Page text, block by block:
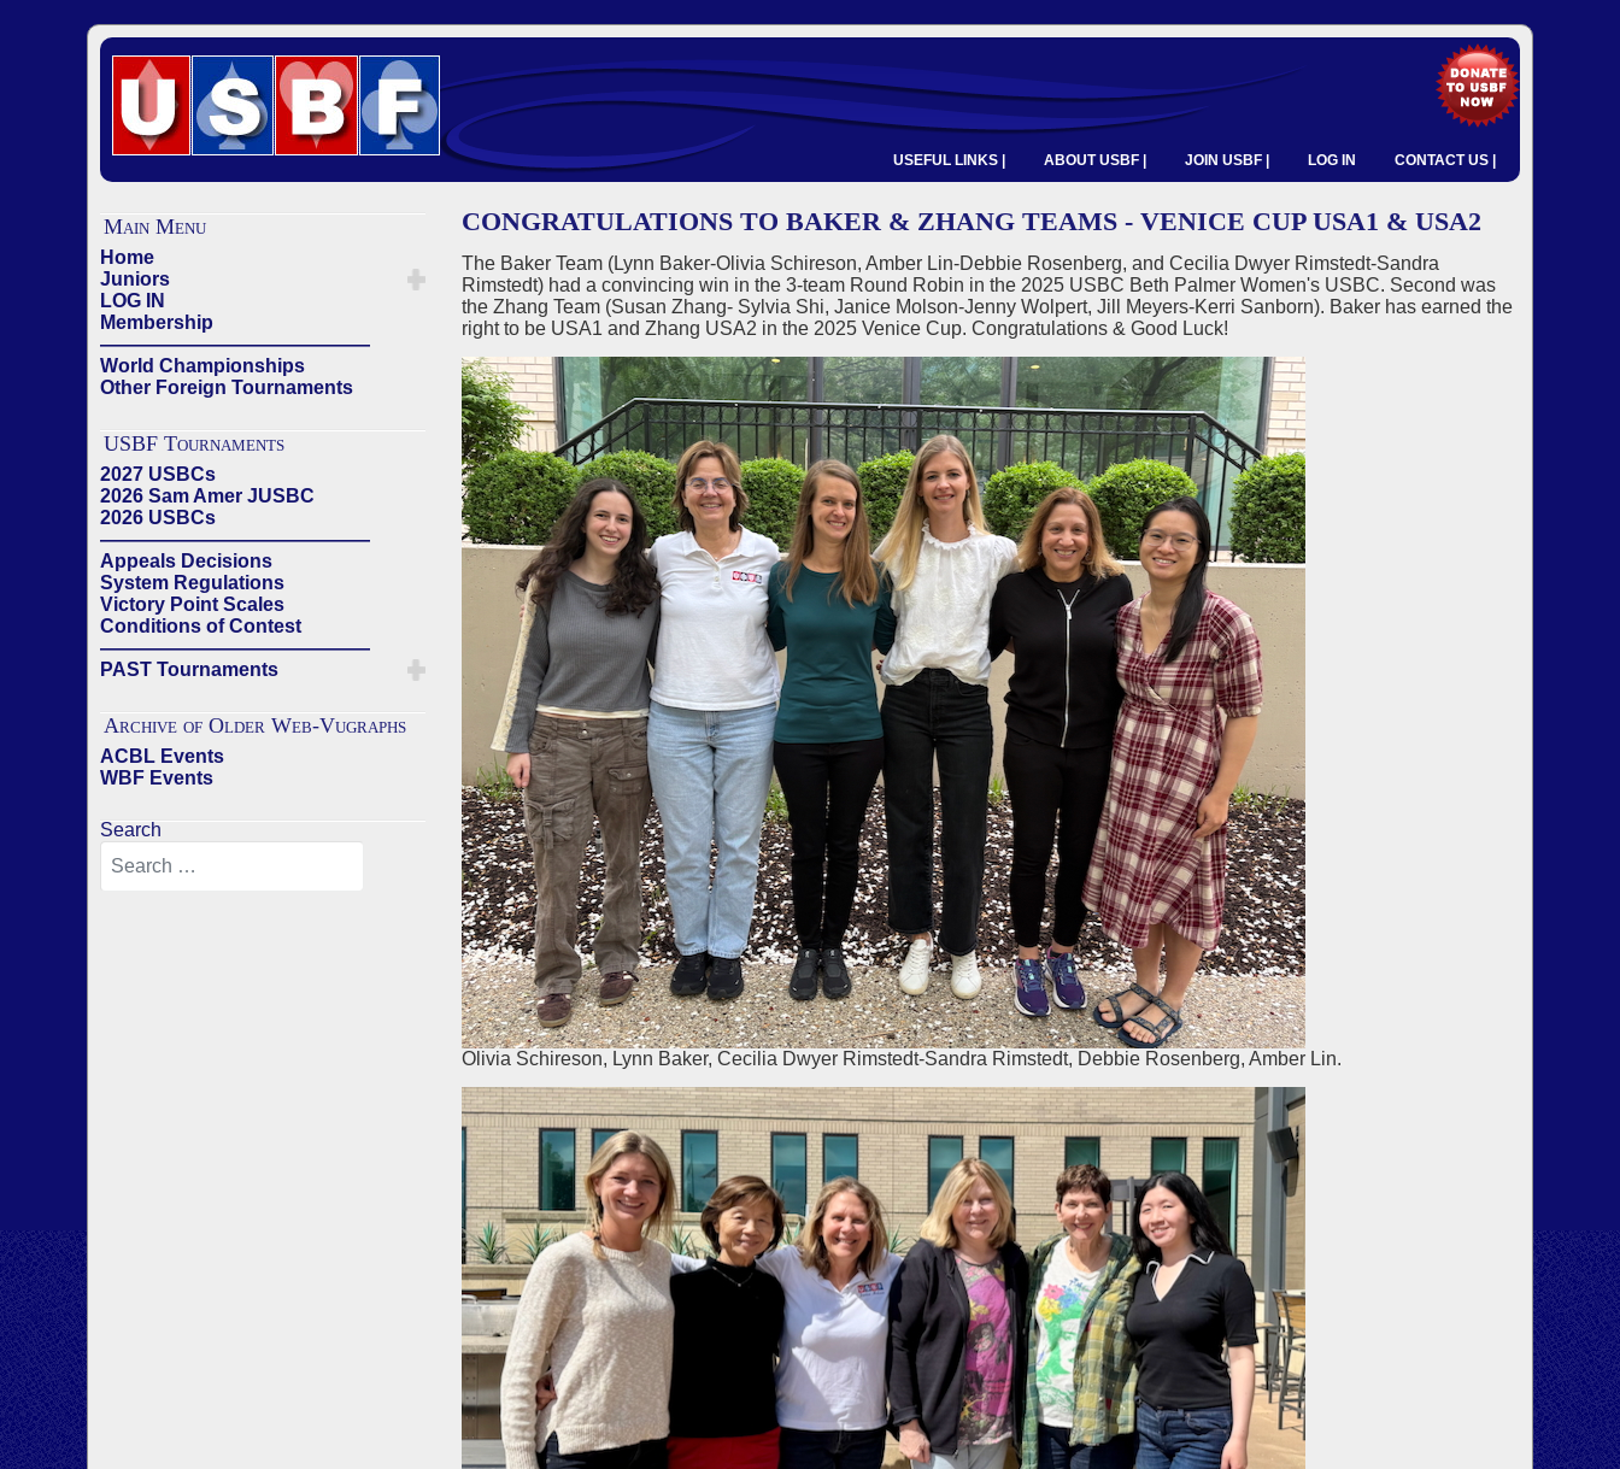
USEFUL LINKS | ABOUT USBF | JOIN USBF | LOG IN CONTACT US |
Main Menu
Home
Juniors
LOG IN
Membership
——————————————
World Championships
Other Foreign Tournaments
USBF Tournaments
2027 USBCs
2026 Sam Amer JUSBC
2026 USBCs
——————————————
Appeals Decisions
System Regulations
Victory Point Scales
Conditions of Contest
——————————————
PAST Tournaments
Archive of Older Web-Vugraphs
ACBL Events
WBF Events
Search
CONGRATULATIONS TO BAKER & ZHANG TEAMS - VENICE CUP USA1 & USA2
The Baker Team (Lynn Baker-Olivia Schireson, Amber Lin-Debbie Rosenberg, and Cecilia Dwyer Rimstedt-Sandra
Rimstedt) had a convincing win in the 3-team Round Robin in the 2025 USBC Beth Palmer Women's USBC. Second was
the Zhang Team (Susan Zhang- Sylvia Shi, Janice Molson-Jenny Wolpert, Jill Meyers-Kerri Sanborn). Baker has earned the
right to be USA1 and Zhang USA2 in the 2025 Venice Cup. Congratulations & Good Luck!
Olivia Schireson, Lynn Baker, Cecilia Dwyer Rimstedt-Sandra Rimstedt, Debbie Rosenberg, Amber Lin.